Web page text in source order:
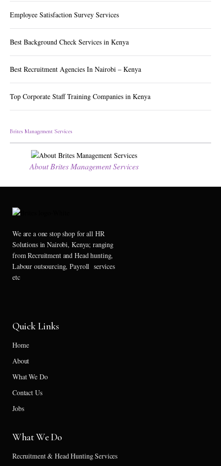
Employee Satisfaction Survey Services
Best Background Check Services in Kenya
Best Recruitment Agencies In Nairobi – Kenya
Top Corporate Staff Training Companies in Kenya
Brites Management Services
About Brites Management Services
We are a one stop shop for all HR
Solutions in Nairobi, Kenya; ranging
from Recruitment and Head hunting,
Labour outsourcing, Payroll services
etc
Quick Links
Home
About
What We Do
Contact Us
Jobs
What We Do
Recruitment & Head Hunting Services